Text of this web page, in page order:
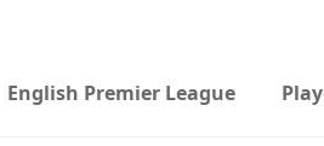
English Premier League